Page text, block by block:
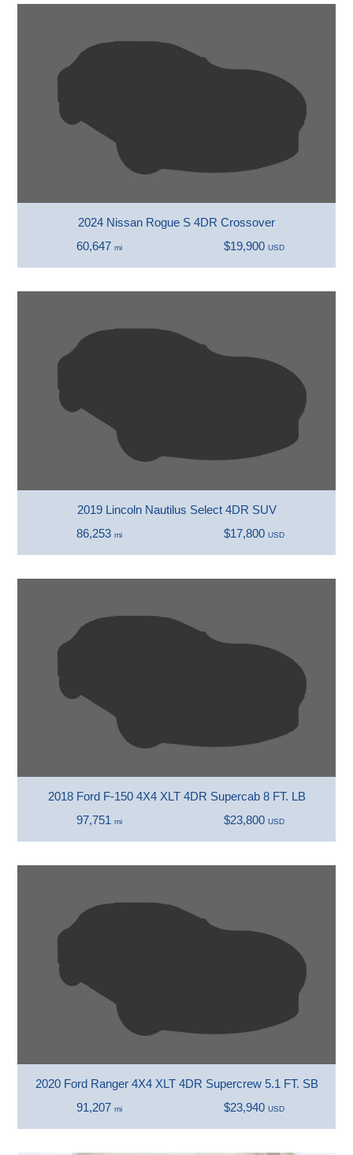
2024 Nissan Rogue S 4DR Crossover
60,647 mi $19,900 USD
2019 Lincoln Nautilus Select 4DR SUV
86,253 mi $17,800 USD
2018 Ford F-150 4X4 XLT 4DR Supercab 8 FT. LB
97,751 mi $23,800 USD
2020 Ford Ranger 4X4 XLT 4DR Supercrew 5.1 FT. SB
91,207 mi $23,940 USD